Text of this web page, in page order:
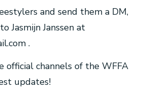
and send them a DM,
Jasmijn Janssen at
.
official channels of the WFFA
updates!